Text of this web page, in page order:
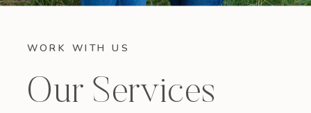
WORK WITH US
Our Services